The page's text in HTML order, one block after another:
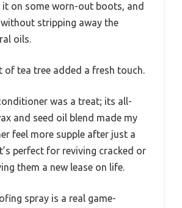
it on some worn-out boots, and
stripping away the
oils.
of tea tree added a fresh touch.
was a treat; its all-
and seed oil blend made my
feel more supple after just a
perfect for reviving cracked or
them a new lease on life.
spray is a real game-